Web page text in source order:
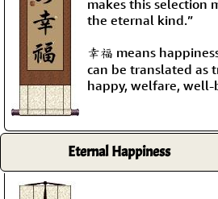
makes this selection
the eternal kind.”
幸福 means
can be translated as
happy, welfare,
Eternal Happiness